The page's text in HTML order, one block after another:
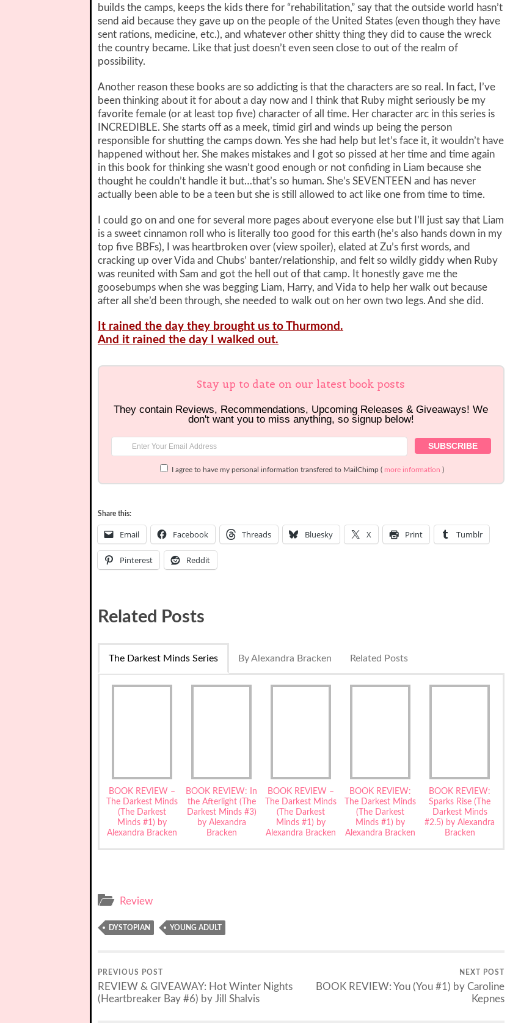
builds the camps, keeps the kids there for “rehabilitation,” say that the outside world hasn’t
send aid because they gave up on the people of the United States (even though they have
sent rations, medicine, etc.), and whatever other shitty thing they did to cause the wreck
the country became. Like that just doesn’t even seen close to out of the realm of
possibility.
Another reason these books are so addicting is that the characters are so real. In fact, I’ve
been thinking about it for about a day now and I think that Ruby might seriously be my
favorite female (or at least top five) character of all time. Her character arc in this series is
INCREDIBLE. She starts off as a meek, timid girl and winds up being the person
responsible for shutting the camps down. Yes she had help but let’s face it, it wouldn’t have
happened without her. She makes mistakes and I got so pissed at her time and time again
in this book for thinking she wasn’t good enough or not confiding in Liam because she
thought he couldn’t handle it but…that’s so human. She’s SEVENTEEN and has never
actually been able to be a teen but she is still allowed to act like one from time to time.
I could go on and one for several more pages about everyone else but I’ll just say that Liam
is a sweet cinnamon roll who is literally too good for this earth (he’s also hands down in my
top five BBFs), I was heartbroken over (view spoiler), elated at Zu’s first words, and
cracking up over Vida and Chubs’ banter/relationship, and felt so wildly giddy when Ruby
was reunited with Sam and got the hell out of that camp. It honestly gave me the
goosebumps when she was begging Liam, Harry, and Vida to help her walk out because
after all she’d been through, she needed to walk out on her own two legs. And she did.
It rained the day they brought us to Thurmond.
And it rained the day I walked out.
Stay up to date on our latest book posts
They contain Reviews, Recommendations, Upcoming Releases & Giveaways! We
don't want you to miss anything, so signup below!
I agree to have my personal information transfered to MailChimp ( more information )
Share this:
Email Facebook Threads Bluesky X Print Tumblr
Pinterest Reddit
Related Posts
The Darkest Minds Series By Alexandra Bracken Related Posts
BOOK REVIEW –
The Darkest Minds
(The Darkest
Minds #1) by
Alexandra Bracken
BOOK REVIEW: In
the Afterlight (The
Darkest Minds #3)
by Alexandra
Bracken
BOOK REVIEW –
The Darkest Minds
(The Darkest
Minds #1) by
Alexandra Bracken
BOOK REVIEW:
The Darkest Minds
(The Darkest
Minds #1) by
Alexandra Bracken
BOOK REVIEW:
Sparks Rise (The
Darkest Minds
#2.5) by Alexandra
Bracken
Review
DYSTOPIAN YOUNG ADULT
PREVIOUS POST
REVIEW & GIVEAWAY: Hot Winter Nights
(Heartbreaker Bay #6) by Jill Shalvis
NEXT POST
BOOK REVIEW: You (You #1) by Caroline
Kepnes